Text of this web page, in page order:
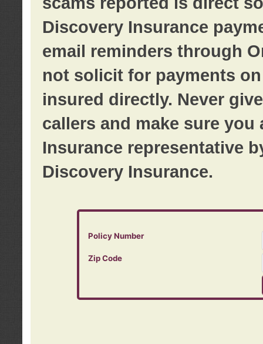
Discovery Insurance
email reminders through
not solicit for payments
insured directly. Never
callers and make sure
Insurance representative
Discovery Insurance.